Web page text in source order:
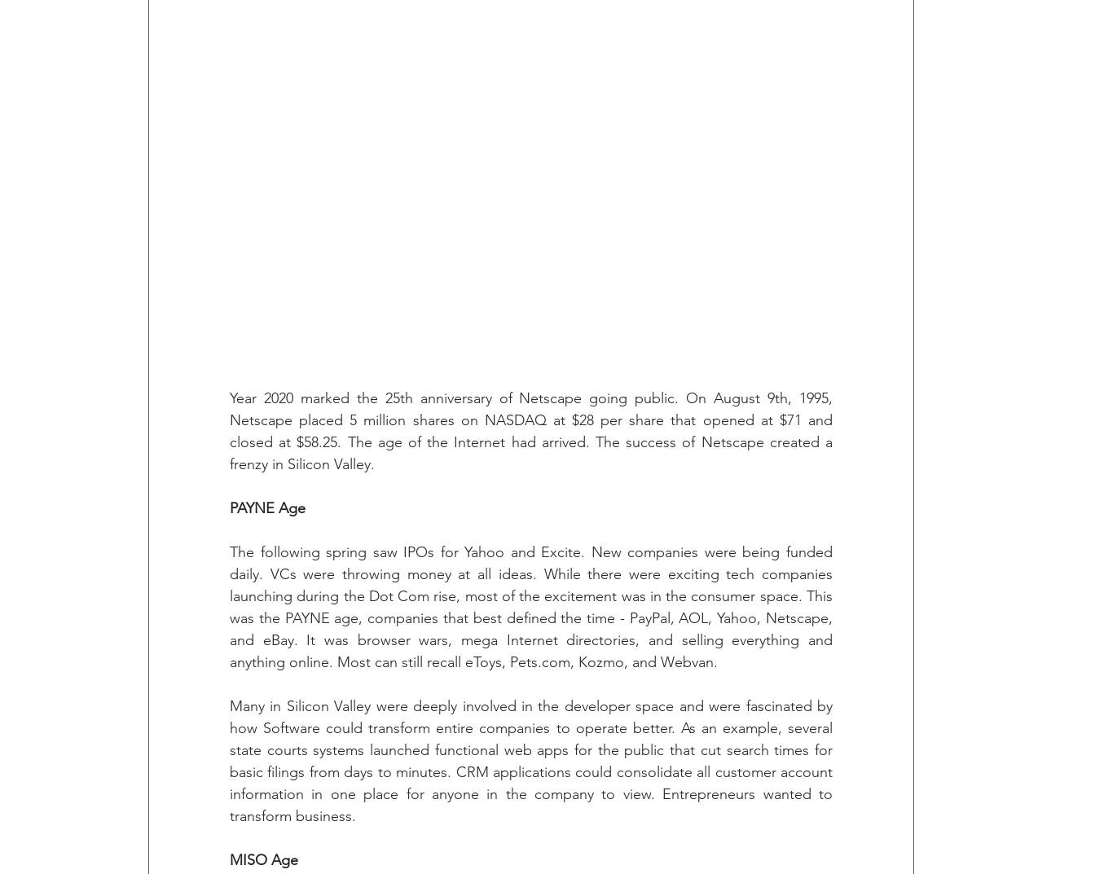
Year 2020 marked the 25th anniversary of Netscape going public. On August 9th, 1995,
Netscape placed 5 million shares on NASDAQ at $28 per share that opened at $71 and
closed at $58.25. The age of the Internet had arrived. The success of Netscape created a
frenzy in Silicon Valley.
PAYNE Age
The following spring saw IPOs for Yahoo and Excite. New companies were being funded
daily. VCs were throwing money at all ideas. While there were exciting tech companies
launching during the Dot Com rise, most of the excitement was in the consumer space. This
was the PAYNE age, companies that best defined the time - PayPal, AOL, Yahoo, Netscape,
and eBay. It was browser wars, mega Internet directories, and selling everything and
anything online. Most can still recall eToys, Pets.com, Kozmo, and Webvan.
Many in Silicon Valley were deeply involved in the developer space and were fascinated by
how Software could transform entire companies to operate better. As an example, several
state courts systems launched functional web apps for the public that cut search times for
basic filings from days to minutes. CRM applications could consolidate all customer account
information in one place for anyone in the company to view. Entrepreneurs wanted to
transform business.
MISO Age